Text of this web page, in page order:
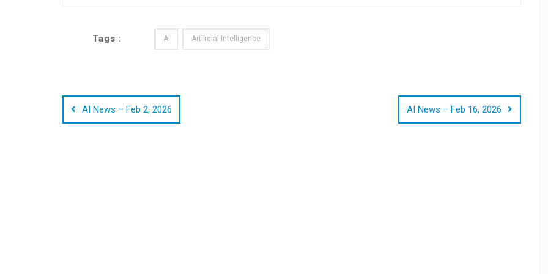
Tags : AI Artificial Intelligence
navigation
AI News – Feb 2, 2026 AI News – Feb 16, 2026